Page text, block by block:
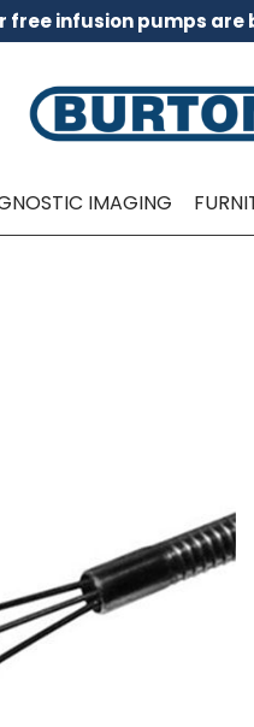
free infusion pumps are
IMAGING